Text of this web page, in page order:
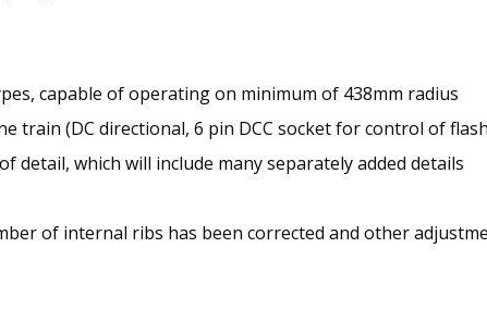
capable of operating on minimum of 438mm radius
train (DC directional, 6 pin DCC socket for control of
detail, which will include many separately added details
of internal ribs has been corrected and other